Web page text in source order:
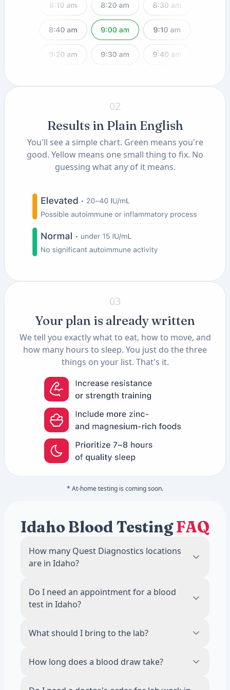
02
Results in Plain English
You'll see a simple chart. Green means you're
good. Yellow means one small thing to fix. No
guessing what any of it means.
03
Your plan is already written
We tell you exactly what to eat, how to move, and
how many hours to sleep. You just do the three
things on your list. That's it.
* At-home testing is coming soon.
Idaho Blood TestingFAQ
How many Quest Diagnostics locations
are in Idaho?
locations across Idaho. The most locations
are in Coeur D Alene, with 1 labs.
Do I need an appointment for a blood
test in Idaho?
Idaho accept walk-ins during business
recommended to reduce wait times.
What should I bring to the lab?
fasting, avoid food and drinks other than
How long does a blood draw take?